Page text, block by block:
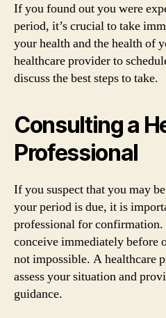
If you found out you were
period, it’s crucial to take
your health and the health of
healthcare provider to
discuss the best steps to take.
Consulting a
Professional
If you suspect that you may
your period is due, it is
professional for
conceive immediately before
not impossible. A healthcare
assess your situation and
guidance.